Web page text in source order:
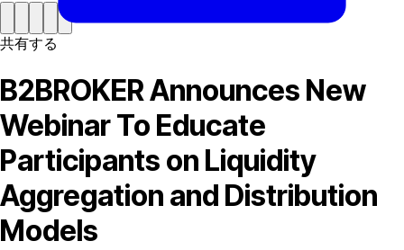
共有する
B2BROKER Announces New
Webinar To Educate
Participants on Liquidity
Aggregation and Distribution
Models